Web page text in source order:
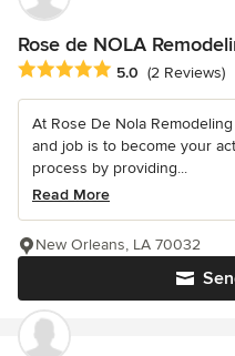
Rose de NOLA
Average rating: 5 out of 5
5.0 (2 Reviews)
At Rose De Nola
and job is to become your
process by providing...
Read More
New Orleans, LA 70032